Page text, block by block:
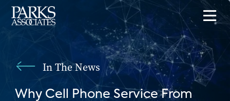
In The News
Why Cell Phone Service From